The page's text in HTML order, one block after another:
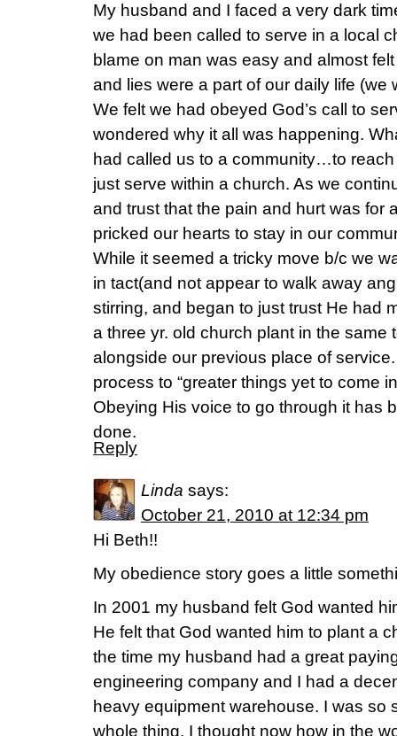
My husband and I faced a very dark
we had been called to serve in a local
blame on man was easy and almost
and lies were a part of our daily life (we
We felt we had obeyed God’s call to
wondered why it all was happening.
had called us to a community…to
just serve within a church. As we
and trust that the pain and hurt was for
pricked our hearts to stay in our
While it seemed a tricky move b/c we
in tact(and not appear to walk away
stirring, and began to just trust He had
a three yr. old church plant in the same
alongside our previous place of
process to “greater things yet to come
Obeying His voice to go through it has
done.
Reply
Linda says:
October 21, 2010 at 12:34 pm
Hi Beth!!
My obedience story goes a little
In 2001 my husband felt God wanted
He felt that God wanted him to plant a
the time my husband had a great
engineering company and I had a
heavy equipment warehouse. I was so
whole thing. I thought now how in the